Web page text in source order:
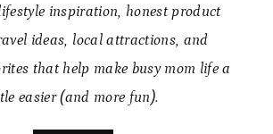
inspiration, honest product
ideas, local attractions, and
that help make busy mom life a
easier (and more fun).